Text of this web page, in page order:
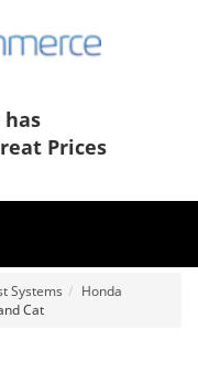
has
Prices
Systems
Honda
Cat